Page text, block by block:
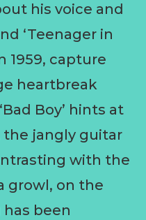
his voice and
‘Teenager in
1959, capture
heartbreak
Boy’ hints at
jangly guitar
with the
growl, on the
been